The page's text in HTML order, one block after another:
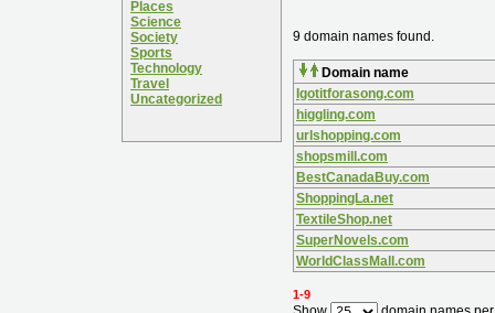
Places
Science
Society
Sports
Technology
Travel
Uncategorized
9 domain names found.
Domain name
Igotitforasong.com
higgling.com
urlshopping.com
shopsmill.com
BestCanadaBuy.com
ShoppingLa.net
TextileShop.net
SuperNovels.com
WorldClassMall.com
1-9